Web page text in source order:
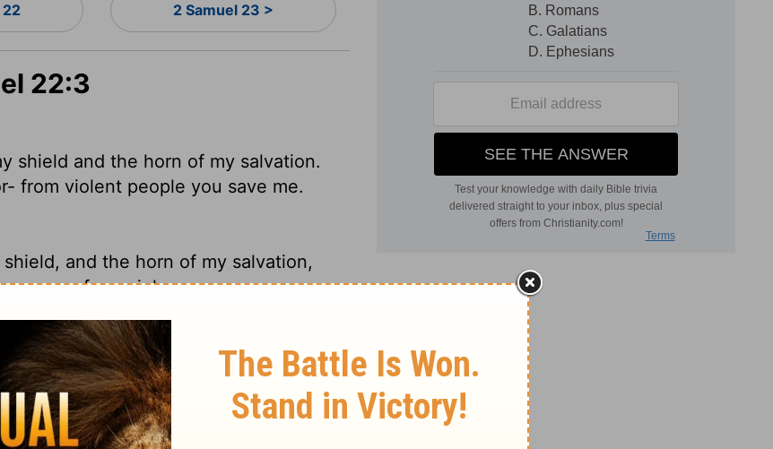
22 2 Samuel 23 >
22:3
shield and the horn of my salvation.
from violent people you save me.
and the horn of my salvation,
me from violence.
hiding behind the boulders, safe in
saves me from ruthless men.